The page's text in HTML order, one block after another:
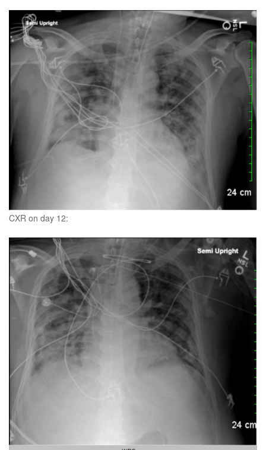
CXR on day 12: